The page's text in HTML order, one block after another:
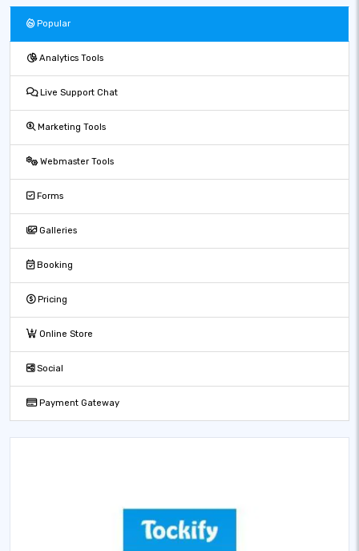
Popular
Analytics Tools
Live Support Chat
Marketing Tools
Webmaster Tools
Forms
Galleries
Booking
Pricing
Online Store
Social
Payment Gateway